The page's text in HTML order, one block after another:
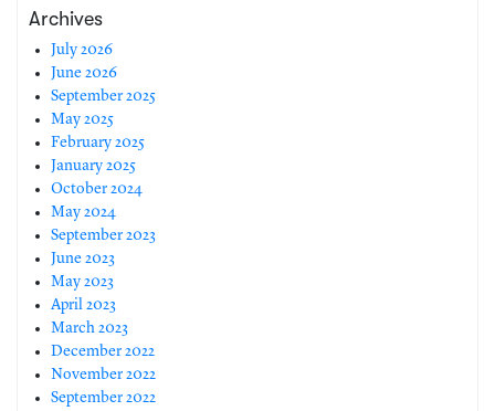
Archives
July 2026
June 2026
September 2025
May 2025
February 2025
January 2025
October 2024
May 2024
September 2023
June 2023
May 2023
April 2023
March 2023
December 2022
November 2022
September 2022